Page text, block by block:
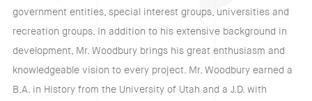
government entities, special interest groups, universities and
recreation groups. In addition to his extensive background in
development, Mr. Woodbury brings his great enthusiasm and
knowledgeable vision to every project. Mr. Woodbury earned a
B.A. in History from the University of Utah and a J.D. with